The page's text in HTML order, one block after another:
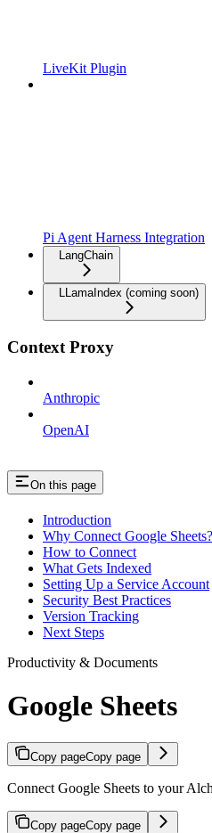
LiveKit Plugin
Pi Agent Harness Integration
LangChain
LLamaIndex (coming soon)
Context Proxy
Anthropic
OpenAI
On this page
Introduction
Why Connect Google Sheets?
How to Connect
What Gets Indexed
Setting Up a Service Account
Security Best Practices
Version Tracking
Next Steps
Productivity & Documents
Google Sheets
Copy pageCopy page
Connect Google Sheets to your
Copy pageCopy page